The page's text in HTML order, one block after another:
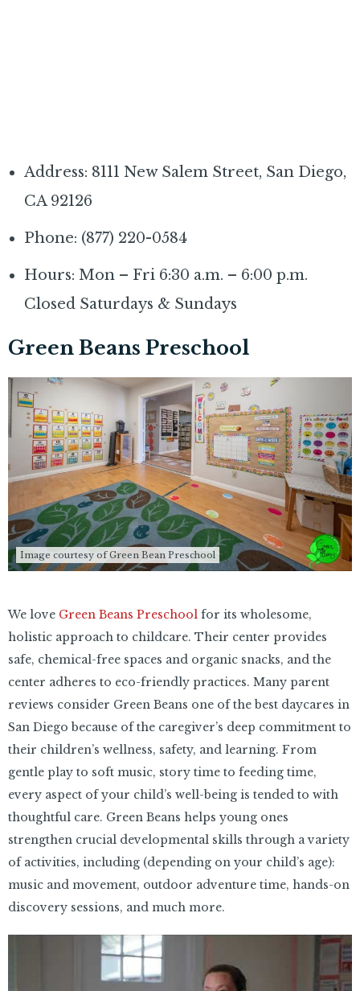
Address: 8111 New Salem Street, San Diego,
CA 92126
Phone: (877) 220-0584
Hours: Mon – Fri 6:30 a.m. – 6:00 p.m.
Closed Saturdays & Sundays
Green Beans Preschool
Image courtesy of Green Bean Preschool
We love Green Beans Preschool for its wholesome,
holistic approach to childcare. Their center provides
safe, chemical-free spaces and organic snacks, and the
center adheres to eco-friendly practices. Many parent
reviews consider Green Beans one of the best daycares in
San Diego because of the caregiver’s deep commitment to
their children’s wellness, safety, and learning. From
gentle play to soft music, story time to feeding time,
every aspect of your child’s well-being is tended to with
thoughtful care. Green Beans helps young ones
strengthen crucial developmental skills through a variety
of activities, including (depending on your child’s age):
music and movement, outdoor adventure time, hands-on
discovery sessions, and much more.